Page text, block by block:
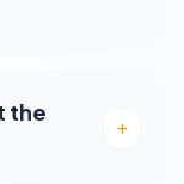
the